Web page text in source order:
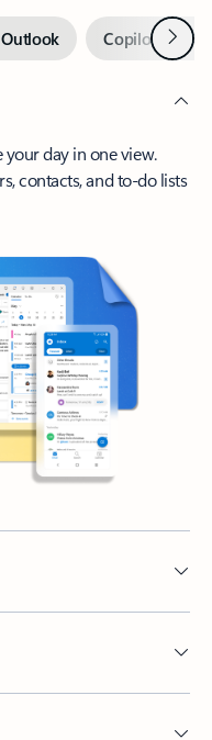
Copilot inNext
day in one view.
contacts, and to-do lists